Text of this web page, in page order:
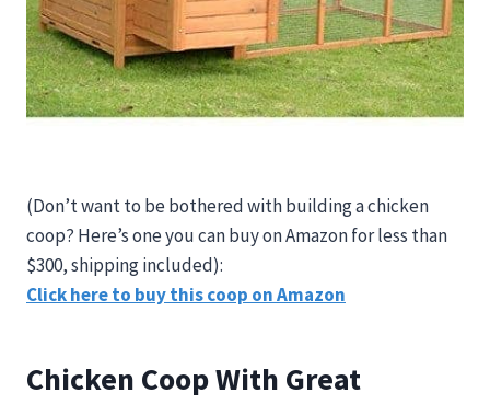
(Don’t want to be bothered with building a chicken
coop? Here’s one you can buy on Amazon for less than
$300, shipping included):
Click here to buy this coop on Amazon
Chicken Coop With Great